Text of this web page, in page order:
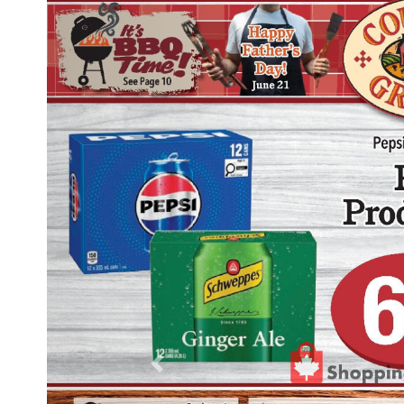
Previous